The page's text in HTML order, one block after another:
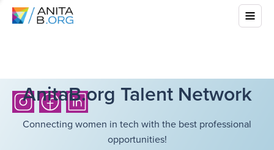
AnitaB.org Talent Network
Connecting women in tech with the best professional
opportunities!